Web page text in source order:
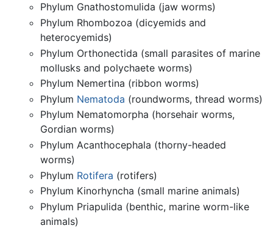
Phylum Gnathostomulida (jaw worms)
Phylum Rhombozoa (dicyemids and
heterocyemids)
Phylum Orthonectida (small parasites of marine
mollusks and polychaete worms)
Phylum Nemertina (ribbon worms)
Phylum Nematoda (roundworms, thread worms)
Phylum Nematomorpha (horsehair worms,
Gordian worms)
Phylum Acanthocephala (thorny-headed
worms)
Phylum Rotifera (rotifers)
Phylum Kinorhyncha (small marine animals)
Phylum Priapulida (benthic, marine worm-like
animals)